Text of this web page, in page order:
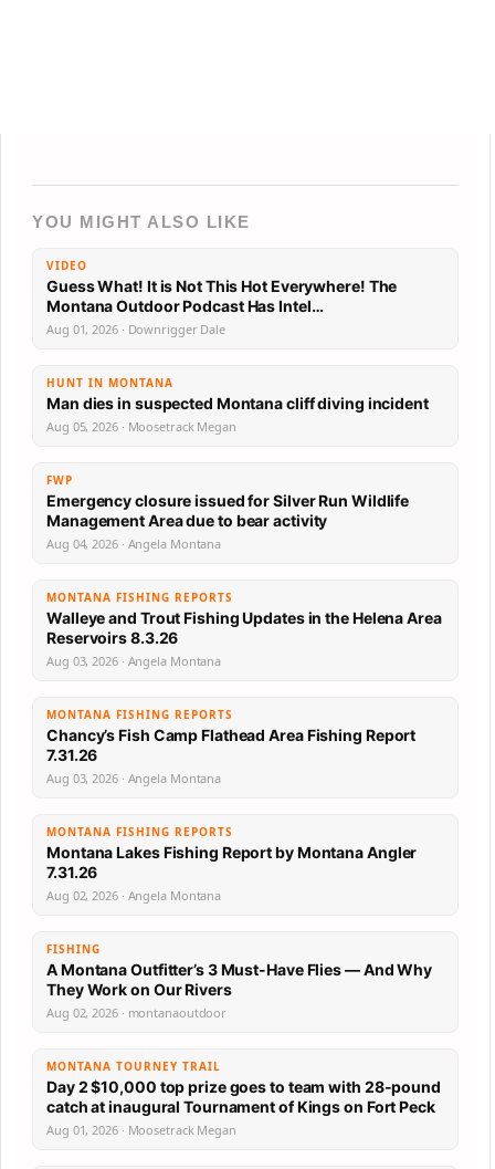
YOU MIGHT ALSO LIKE
VIDEO
Guess What! It is Not This Hot Everywhere! The
Montana Outdoor Podcast Has Intel…
Aug 01, 2026 · Downrigger Dale
HUNT IN MONTANA
Man dies in suspected Montana cliff diving incident
Aug 05, 2026 · Moosetrack Megan
FWP
Emergency closure issued for Silver Run Wildlife
Management Area due to bear activity
Aug 04, 2026 · Angela Montana
MONTANA FISHING REPORTS
Walleye and Trout Fishing Updates in the Helena Area
Reservoirs 8.3.26
Aug 03, 2026 · Angela Montana
MONTANA FISHING REPORTS
Chancy’s Fish Camp Flathead Area Fishing Report
7.31.26
Aug 03, 2026 · Angela Montana
MONTANA FISHING REPORTS
Montana Lakes Fishing Report by Montana Angler
7.31.26
Aug 02, 2026 · Angela Montana
FISHING
A Montana Outfitter’s 3 Must-Have Flies — And Why
They Work on Our Rivers
Aug 02, 2026 · montanaoutdoor
MONTANA TOURNEY TRAIL
Day 2 $10,000 top prize goes to team with 28-pound
catch at inaugural Tournament of Kings on Fort Peck
Aug 01, 2026 · Moosetrack Megan